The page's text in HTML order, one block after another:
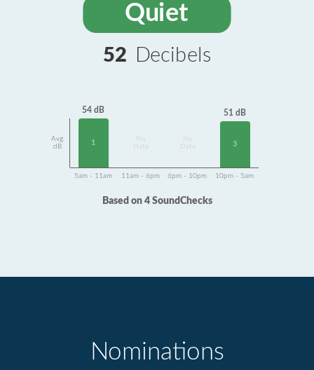
Quiet
52 Decibels
Avg
dB
54 dB
1
Data
Data
51 dB
3
5am - 11am 11am - 6pm 6pm - 10pm 10pm - 5am
Based on 4 SoundChecks
Nominations